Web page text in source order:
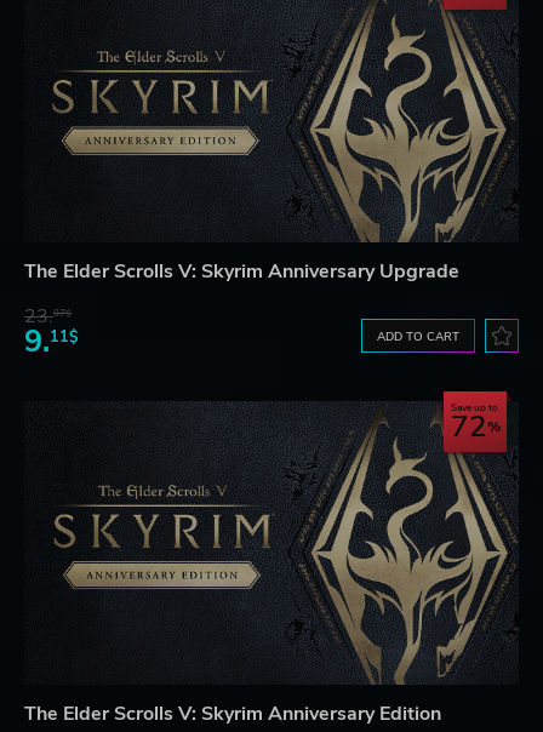
The Elder Scrolls V: Skyrim Anniversary Upgrade
23.07$
9.11$ ADD TO CART
Save up to
72
The Elder Scrolls V: Skyrim Anniversary Edition